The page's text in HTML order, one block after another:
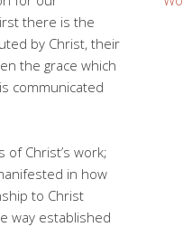
there is the
by Christ, their
the grace which
communicated
Christ’s work;
in how
to Christ
way established